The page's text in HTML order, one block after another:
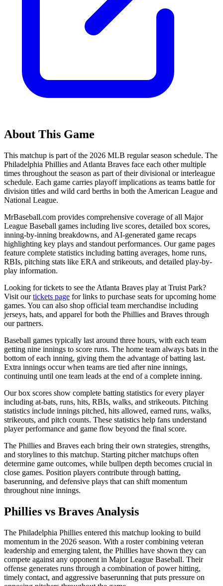
About This Game
This matchup is part of the 2026 MLB regular season schedule. The
Philadelphia Phillies and Atlanta Braves face each other multiple
times throughout the season as part of their divisional or interleague
schedule. Each game carries playoff implications as teams battle for
division titles and wild card berths in both the American League and
National League.
MrBaseball.com provides comprehensive coverage of all Major
League Baseball games including live scores, detailed box scores,
inning-by-inning breakdowns, and AI-generated game recaps
highlighting key plays and standout performances. Our game pages
feature complete statistics including batting averages, home runs,
RBIs, pitching stats like ERA and strikeouts, and detailed play-by-
play information.
Looking for tickets to see the Atlanta Braves play at Truist Park?
Visit ourtickets page for links to purchase seats for upcoming home
games. You can also shop official team merchandise including
jerseys, hats, and apparel for both the Phillies and Braves through
our partners.
Baseball games typically last around three hours, with each team
getting nine innings to score runs. The home team always bats in the
bottom of each inning, giving them the advantage of batting last.
Extra innings occur when teams are tied after nine innings,
continuing until one team leads at the end of a complete inning.
Our box scores show complete batting statistics for every player
including at-bats, runs, hits, RBIs, walks, and strikeouts. Pitching
statistics include innings pitched, hits allowed, earned runs, walks,
strikeouts, and pitch counts. These statistics help fans understand
player performance and game flow beyond the final score.
The Phillies and Braves each bring their own strategies, strengths,
and storylines to this matchup. Starting pitcher matchups often
determine game outcomes, while bullpen depth becomes crucial in
close games. Position players contribute through batting,
baserunning, and defensive plays that can shift momentum
throughout nine innings.
Phillies vs Braves Analysis
The Philadelphia Phillies entered this matchup looking to build
momentum in the 2026 season. With a roster combining veteran
leadership and emerging talent, the Phillies have shown they can
compete against any opponent in Major League Baseball. Their
offense generates runs through a combination of power hitting,
timely contact, and aggressive baserunning that puts pressure on